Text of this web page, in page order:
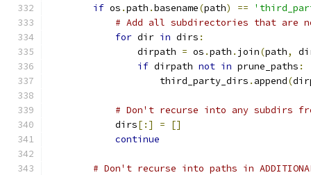
if os .path .basename(path) ==
# Add all subdirectories that are
for dir in dirs :
                dirpath
= os .path . join(path,
if dirpath not in prune_paths :
                    third_party_dirs
. append(
# Don't recurse into any subdirs
            dirs
[:] =
[]
continue
# Don't recurse into paths in